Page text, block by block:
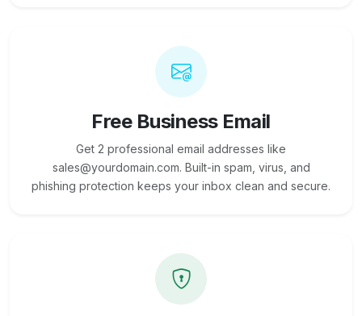
Free Business Email
Get 2 professional email addresses like
sales@yourdomain.com. Built-in spam, virus, and
phishing protection keeps your inbox clean and secure.